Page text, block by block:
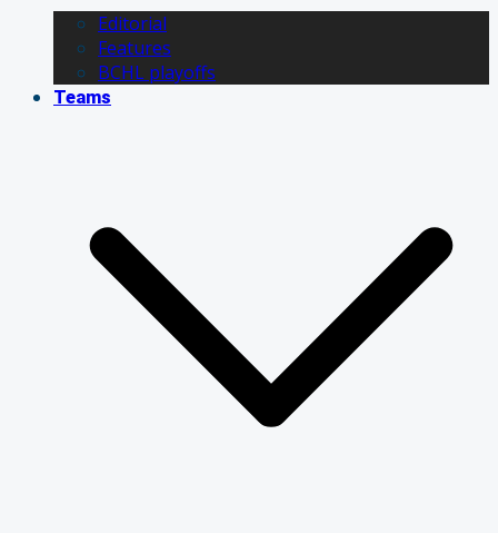
Editorial
Features
BCHL playoffs
Teams